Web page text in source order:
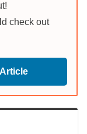
check out